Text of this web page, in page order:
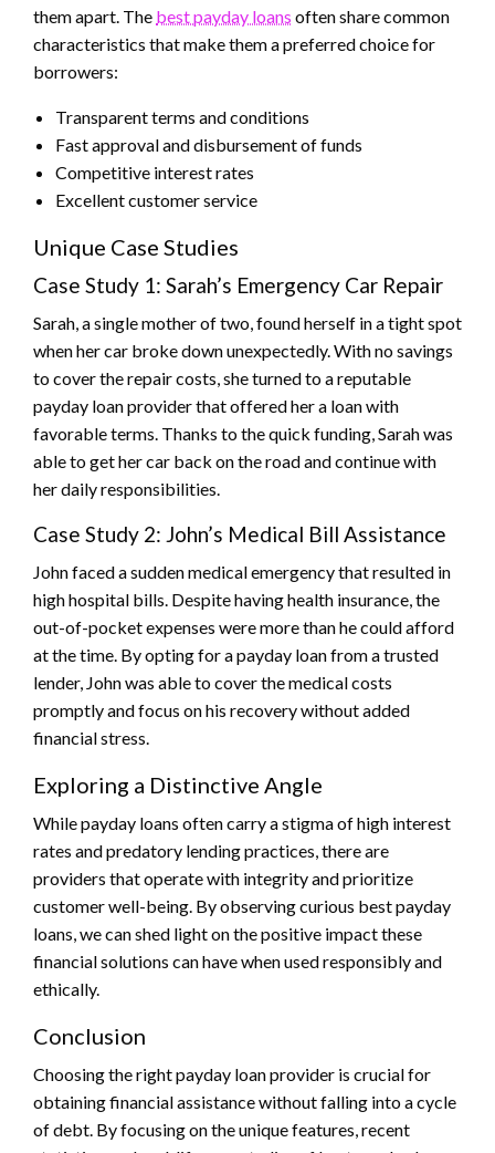
them apart. The best payday loans often share common
characteristics that make them a preferred choice for
borrowers:
Transparent terms and conditions
Fast approval and disbursement of funds
Competitive interest rates
Excellent customer service
Unique Case Studies
Case Study 1: Sarah’s Emergency Car Repair
Sarah, a single mother of two, found herself in a tight spot
when her car broke down unexpectedly. With no savings
to cover the repair costs, she turned to a reputable
payday loan provider that offered her a loan with
favorable terms. Thanks to the quick funding, Sarah was
able to get her car back on the road and continue with
her daily responsibilities.
Case Study 2: John’s Medical Bill Assistance
John faced a sudden medical emergency that resulted in
high hospital bills. Despite having health insurance, the
out-of-pocket expenses were more than he could afford
at the time. By opting for a payday loan from a trusted
lender, John was able to cover the medical costs
promptly and focus on his recovery without added
financial stress.
Exploring a Distinctive Angle
While payday loans often carry a stigma of high interest
rates and predatory lending practices, there are
providers that operate with integrity and prioritize
customer well-being. By observing curious best payday
loans, we can shed light on the positive impact these
financial solutions can have when used responsibly and
ethically.
Conclusion
Choosing the right payday loan provider is crucial for
obtaining financial assistance without falling into a cycle
of debt. By focusing on the unique features, recent